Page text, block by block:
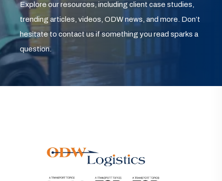
Explore our resources, including client case studies,
trending articles, videos, ODW news, and more. Don’t
hesitate to contact us if something you read sparks a
question.